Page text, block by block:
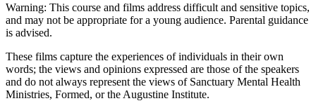
Warning: This course and films address difficult and sensitive topics,
and may not be appropriate for a young audience. Parental guidance
is advised.
These films capture the experiences of individuals in their own
words; the views and opinions expressed are those of the speakers
and do not always represent the views of Sanctuary Mental Health
Ministries, Formed, or the Augustine Institute.